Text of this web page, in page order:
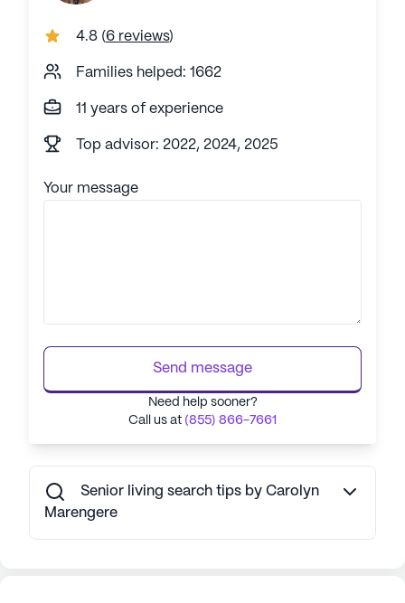
4.8 (6 reviews)
Families helped: 1662
11 years of experience
Top advisor: 2022, 2024, 2025
Your message
Send message
Need help sooner?
Call us at (855) 866-7661
Senior living search tips by Carolyn
Marengere